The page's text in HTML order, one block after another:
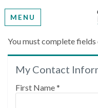
MENU
Create
Please provide
You must complete
My Contact
First Name*